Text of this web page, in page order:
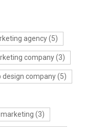
agency(5)
company(3)
design company(5)
(3)